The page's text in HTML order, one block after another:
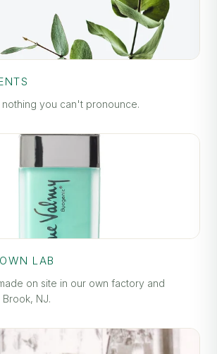
nothing you can't pronounce.
LAB
on site in our own factory and
NJ.